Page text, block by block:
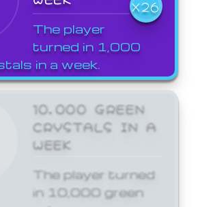
X26
The player
turned in 1,000
in a week.
10,000 GREEN
CRYSTALS IN A
WEEK
The player turned
in 10,000 green